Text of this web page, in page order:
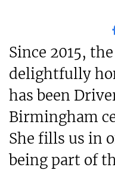
Since 2015,
delightfully
has been
Birmingham
She fills us in
being part of